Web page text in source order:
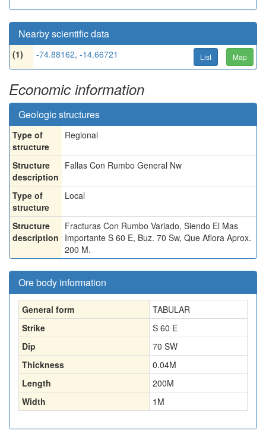
Nearby scientific data
(1) -74.88162, -14.66721 List Map
Economic information
Geologic structures
Type of
structure
Regional
Structure
description
Fallas Con Rumbo General Nw
Type of
structure
Local
Structure
description
Fracturas Con Rumbo Variado, Siendo El Mas
Importante S 60 E, Buz. 70 Sw, Que Aflora Aprox.
200 M.
Ore body information
General form
TABULAR
Strike
S 60 E
Dip
70 SW
Thickness
0.04M
Length
200M
Width
1 M